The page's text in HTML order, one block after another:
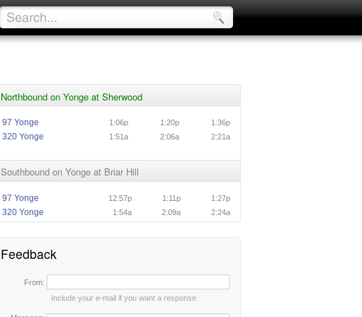
Northbound on Yonge at Sherwood
97 Yonge 1:06p 1:20p 1:36p
320 Yonge 1:51a 2:06a 2:21a
Southbound on Yonge at Briar Hill
97 Yonge 12:57p 1:11p 1:27p
320 Yonge 1:54a 2:09a 2:24a
Feedback
From:
Include your e-mail if you want a response